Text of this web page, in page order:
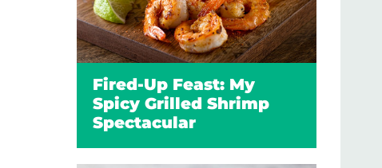
Fired-Up Feast: My
Spicy Grilled Shrimp
Spectacular